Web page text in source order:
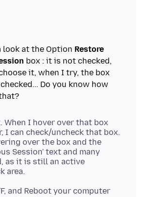
look at the Option Restore
box : it is not checked,
it, when I try, the box
Do you know how
When I hover over that box
I can check/uncheck that box.
over the box and the
Session' text and many
as it is still an active
and Reboot your computer